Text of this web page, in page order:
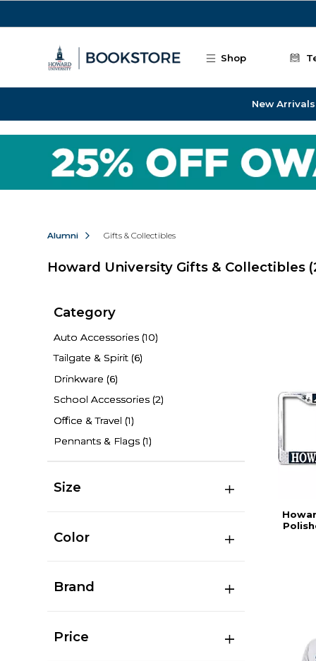
Shop
New Arrivals
Alumni Gifts & Collectibles
Howard University Gifts & Collectibles
Category
Auto Accessories (10)
Tailgate & Spirit (6)
Drinkware (6)
School Accessories (2)
Office & Travel (1)
Pennants & Flags (1)
Size
Color
Brand
Price